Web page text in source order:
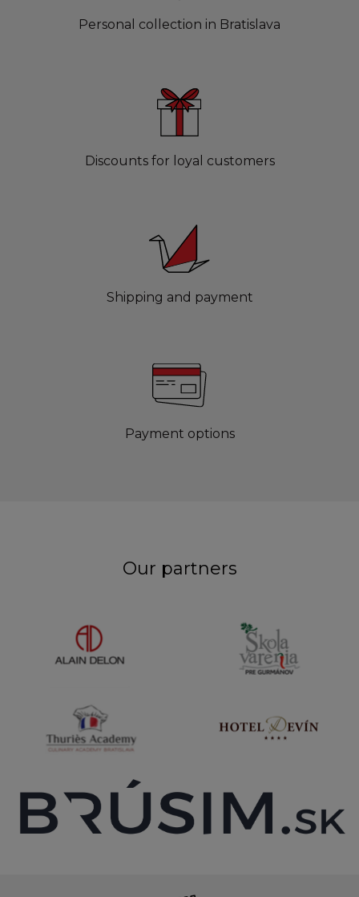
Personal collection in Bratislava
Discounts for loyal customers
Shipping and payment
Payment options
Our partners